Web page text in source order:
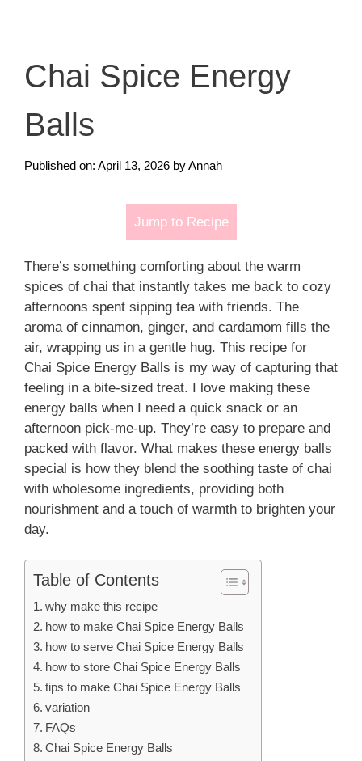
Chai Spice Energy
Balls
Published on: April 13, 2026 byAnnah
Jump to Recipe
There’s something comforting about the warm
spices of chai that instantly takes me back to cozy
afternoons spent sipping tea with friends. The
aroma of cinnamon, ginger, and cardamom fills the
air, wrapping us in a gentle hug. This recipe for
Chai Spice Energy Balls is my way of capturing that
feeling in a bite-sized treat. I love making these
energy balls when I need a quick snack or an
afternoon pick-me-up. They’re easy to prepare and
packed with flavor. What makes these energy balls
special is how they blend the soothing taste of chai
with wholesome ingredients, providing both
nourishment and a touch of warmth to brighten your
day.
Table of Contents
why make this recipe
how to make Chai Spice Energy Balls
how to serve Chai Spice Energy Balls
how to store Chai Spice Energy Balls
tips to make Chai Spice Energy Balls
variation
FAQs
Chai Spice Energy Balls